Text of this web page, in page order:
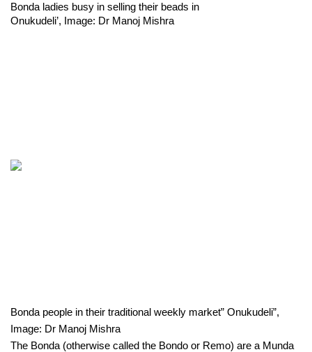
Bonda ladies busy in selling their beads in
Onukudeli’, Image: Dr Manoj Mishra
Bonda people in their traditional weekly market” Onukudeli”,
Image: Dr Manoj Mishra
The Bonda (otherwise called the Bondo or Remo) are a Munda